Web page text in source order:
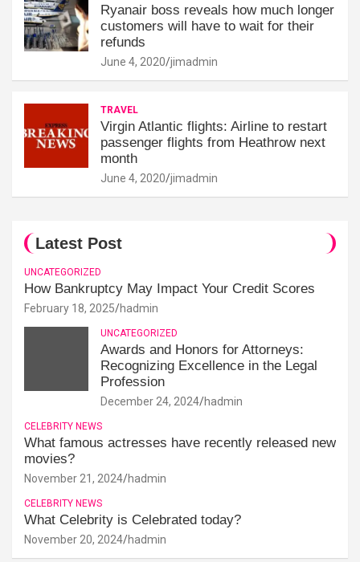
Ryanair boss reveals how much longer
customers will have to wait for their
refunds
June 4, 2020 jimadmin
TRAVEL
Virgin Atlantic flights: Airline to restart
passenger flights from Heathrow next
month
June 4, 2020 jimadmin
Latest Post
UNCATEGORIZED
How Bankruptcy May Impact Your Credit Scores
February 18, 2025 hadmin
UNCATEGORIZED
Awards and Honors for Attorneys:
Recognizing Excellence in the Legal
Profession
December 24, 2024 hadmin
CELEBRITY NEWS
What famous actresses have recently released new
movies?
November 21, 2024 hadmin
CELEBRITY NEWS
What Celebrity is Celebrated today?
November 20, 2024 hadmin